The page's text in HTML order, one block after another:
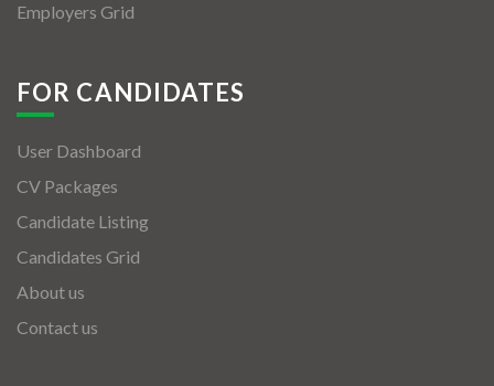
Employers Grid
FOR CANDIDATES
User Dashboard
CV Packages
Candidate Listing
Candidates Grid
About us
Contact us